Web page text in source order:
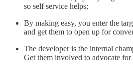
so self service helps;
By making easy, you enter the
and get them to open up for
The developer is the internal
Get them involved to advocate